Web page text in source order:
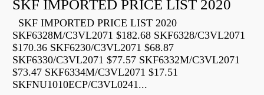
SKF IMPORTED PRICE LIST 2020
SKF IMPORTED PRICE LIST 2020
SKF6328M/C3VL2071 $182.68 SKF6328/C3VL2071
$170.36 SKF6230/C3VL2071 $68.87
SKF6330/C3VL2071 $77.57 SKF6332M/C3VL2071
$73.47 SKF6334M/C3VL2071 $17.51
SKFNU1010ECP/C3VL0241...